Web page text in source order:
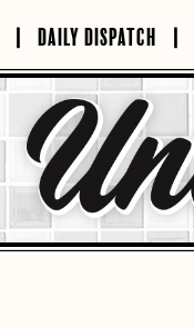
DAILY DISPATCH